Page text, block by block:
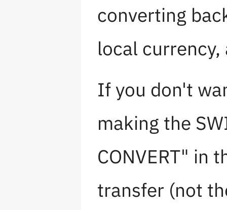
converting
local
If you don't
making the
CONVERT" in
transfer (not